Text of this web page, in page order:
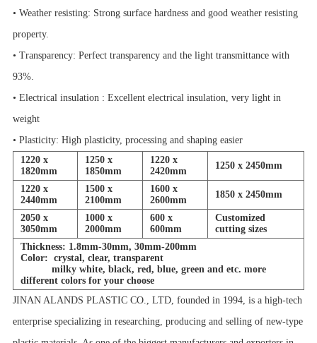
• Weather resisting: Strong surface hardness and good weather resisting
property.
• Transparency: Perfect transparency and the light transmittance with
93%.
• Electrical insulation : Excellent electrical insulation, very light in
weight
• Plasticity: High plasticity, processing and shaping easier
1220 x
1820mm
1250 x
1850mm
1220 x
2420mm
1250 x 2450mm
1220 x
2440mm
1500 x
2100mm
1600 x
2600mm
1850 x 2450mm
2050 x
3050mm
1000 x
2000mm
600 x
600mm
Customized
cutting sizes
Thickness: 1.8mm-30mm, 30mm-200mm
Color: crystal, clear, transparent
milky white, black, red, blue, green and etc. more
different colors for your choose
JINAN ALANDS PLASTIC CO., LTD, founded in 1994, is a high-tech
enterprise specializing in researching, producing and selling of new-type